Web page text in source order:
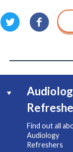
Find out all
Audiology
Refreshers